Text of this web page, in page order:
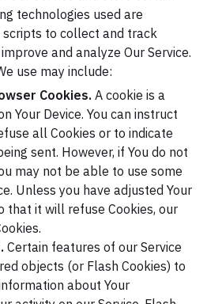
technologies used are
scripts to collect and track
and analyze Our Service.
use may include:
Cookies.A cookie is a
Your Device. You can instruct
all Cookies or to indicate
sent. However, if You do not
may not be able to use some
Unless you have adjusted Your
that it will refuse Cookies, our
Certain features of our Service
objects (or Flash Cookies) to
about Your